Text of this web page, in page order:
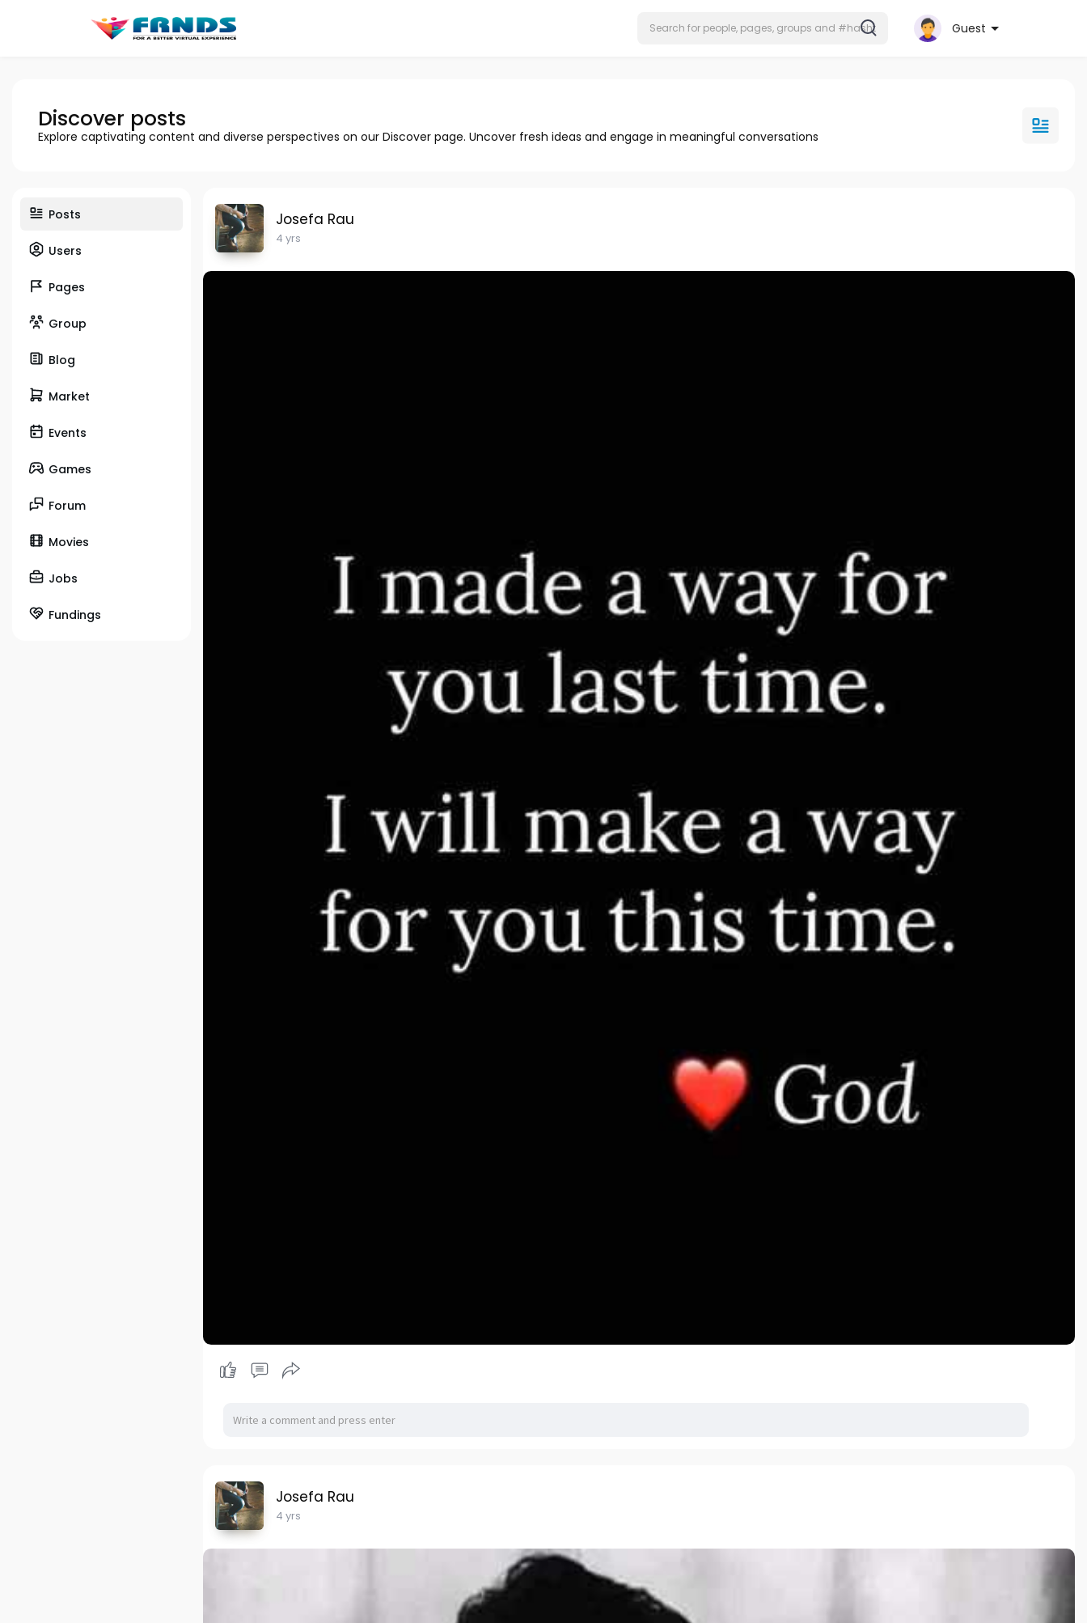
Guest
Discover posts
Explore captivating content and diverse perspectives on our Discover page. Uncover fresh ideas and engage in meaningful conversations
Posts
Users
Pages
Group
Blog
Market
Events
Games
Forum
Movies
Jobs
Fundings
Josefa Rau
4 yrs
Josefa Rau
4 yrs